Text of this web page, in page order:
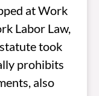
at Work
Labor Law,
took
prohibits
also